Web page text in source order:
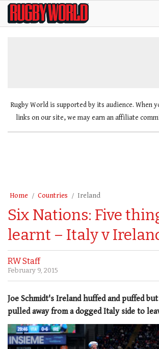
SkipRugby
World
Rugby World is supported by its audience. When
links on our site, we may earn an affiliate
Home Countries Ireland
Six Nations: Five
learnt – Italy v
RW Staff
February 9, 2015
Joe Schmidt's Ireland huffed and puffed
pulled away from a dogged Italy side to